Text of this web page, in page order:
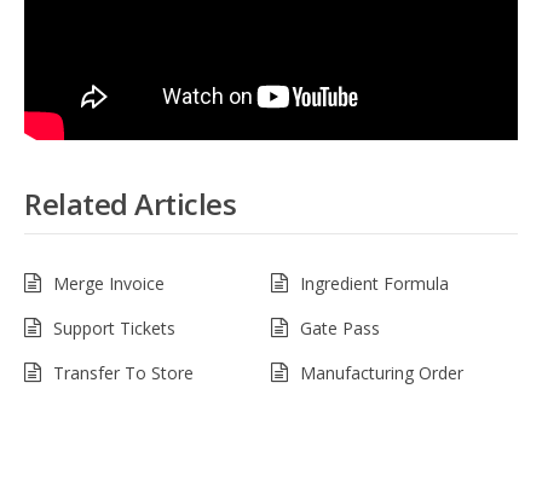
Related Articles
Merge Invoice
Ingredient Formula
Support Tickets
Gate Pass
Transfer To Store
Manufacturing Order